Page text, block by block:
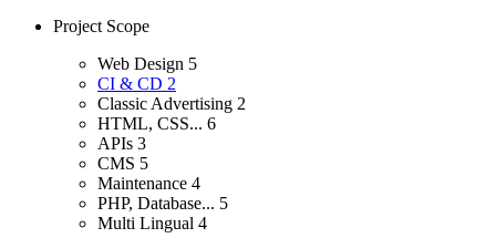
Project Scope
Web Design 5
CI & CD 2
Classic Advertising 2
HTML, CSS... 6
APIs 3
CMS 5
Maintenance 4
PHP, Database... 5
Multi Lingual 4